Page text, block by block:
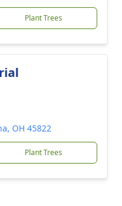
Plant Trees
OH 45822
Plant Trees